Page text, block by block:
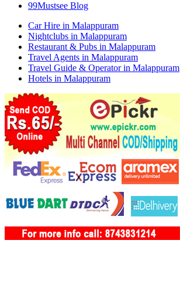
99Mustsee Blog
Car Hire in Malappuram
Nightclubs in Malappuram
Restaurant & Pubs in Malappuram
Travel Agents in Malappuram
Travel Guide & Operator in Malappuram
Hotels in Malappuram